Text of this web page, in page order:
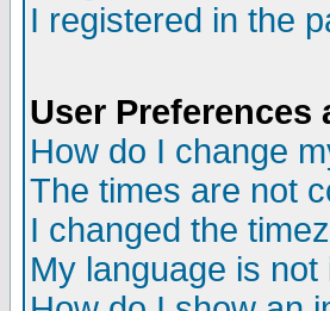
I registered in the
User Preferences
How do I change
The times are not
I changed the
My language is not